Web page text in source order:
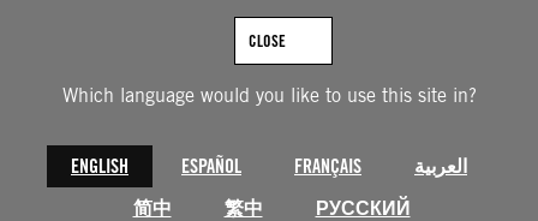
Which language would you like to use this site in?
ENGLISH ESPAÑOL FRANÇAIS
العربية
简中
繁中 РУССКИЙ
CLOSE